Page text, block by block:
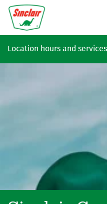
Skip to main content
Location hours and